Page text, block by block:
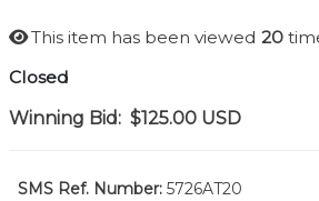
This item has been viewed 20
Closed
Winning Bid: $125.00 USD
SMS Ref. Number: 5726AT20